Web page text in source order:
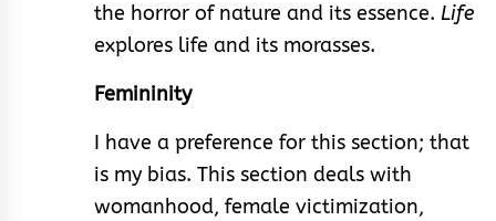
the horror of nature and its essence. Life
explores life and its morasses.
Femininity
I have a preference for this section; that
is my bias. This section deals with
womanhood, female victimization,